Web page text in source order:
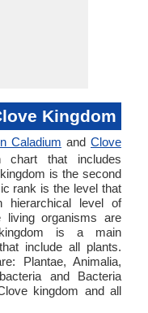
Kingdom
Caladium and Clove
chart that includes
is the second
rank is the level that
hierarchical level of
living organisms are
is a main
include all plants.
Plantae, Animalia,
and Bacteria
kingdom and all